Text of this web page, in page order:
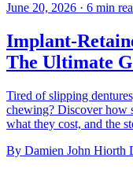
June 20, 2026 · 6 min
Implant-
The Ultimate
Tired of slipping
chewing? Discover how
what they cost, and the
By Damien John Hiorth